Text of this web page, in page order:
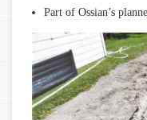
Part of Ossian’s